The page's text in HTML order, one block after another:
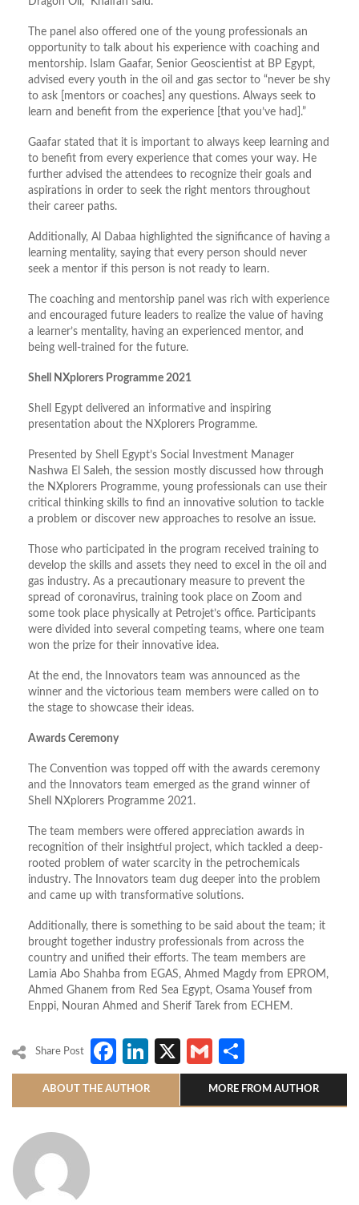
The panel also offered one of the young professionals an
opportunity to talk about his experience with coaching and
mentorship. Islam Gaafar, Senior Geoscientist at BP Egypt,
advised every youth in the oil and gas sector to “never be shy
to ask [mentors or coaches] any questions. Always seek to
learn and benefit from the experience [that you’ve had].”
Gaafar stated that it is important to always keep learning and
to benefit from every experience that comes your way. He
further advised the attendees to recognize their goals and
aspirations in order to seek the right mentors throughout
their career paths.
Additionally, Al Dabaa highlighted the significance of having a
learning mentality, saying that every person should never
seek a mentor if this person is not ready to learn.
The coaching and mentorship panel was rich with experience
and encouraged future leaders to realize the value of having
a learner’s mentality, having an experienced mentor, and
being well-trained for the future.
Shell NXplorers Programme 2021
Shell Egypt delivered an informative and inspiring
presentation about the NXplorers Programme.
Presented by Shell Egypt’s Social Investment Manager
Nashwa El Saleh, the session mostly discussed how through
the NXplorers Programme, young professionals can use their
critical thinking skills to find an innovative solution to tackle
a problem or discover new approaches to resolve an issue.
Those who participated in the program received training to
develop the skills and assets they need to excel in the oil and
gas industry. As a precautionary measure to prevent the
spread of coronavirus, training took place on Zoom and
some took place physically at Petrojet’s office. Participants
were divided into several competing teams, where one team
won the prize for their innovative idea.
At the end, the Innovators team was announced as the
winner and the victorious team members were called on to
the stage to showcase their ideas.
Awards Ceremony
The Convention was topped off with the awards ceremony
and the Innovators team emerged as the grand winner of
Shell NXplorers Programme 2021.
The team members were offered appreciation awards in
recognition of their insightful project, which tackled a deep-
rooted problem of water scarcity in the petrochemicals
industry. The Innovators team dug deeper into the problem
and came up with transformative solutions.
Additionally, there is something to be said about the team; it
brought together industry professionals from across the
country and unified their efforts. The team members are
Lamia Abo Shahba from EGAS, Ahmed Magdy from EPROM,
Ahmed Ghanem from Red Sea Egypt, Osama Yousef from
Enppi, Nouran Ahmed and Sherif Tarek from ECHEM.
Share Post Facebook
LinkedIn
X Gmail
ABOUT THE AUTHOR MORE FROM AUTHOR